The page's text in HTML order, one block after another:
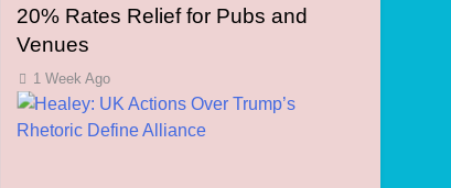
20% Rates Relief for Pubs and
Venues
1 Week Ago